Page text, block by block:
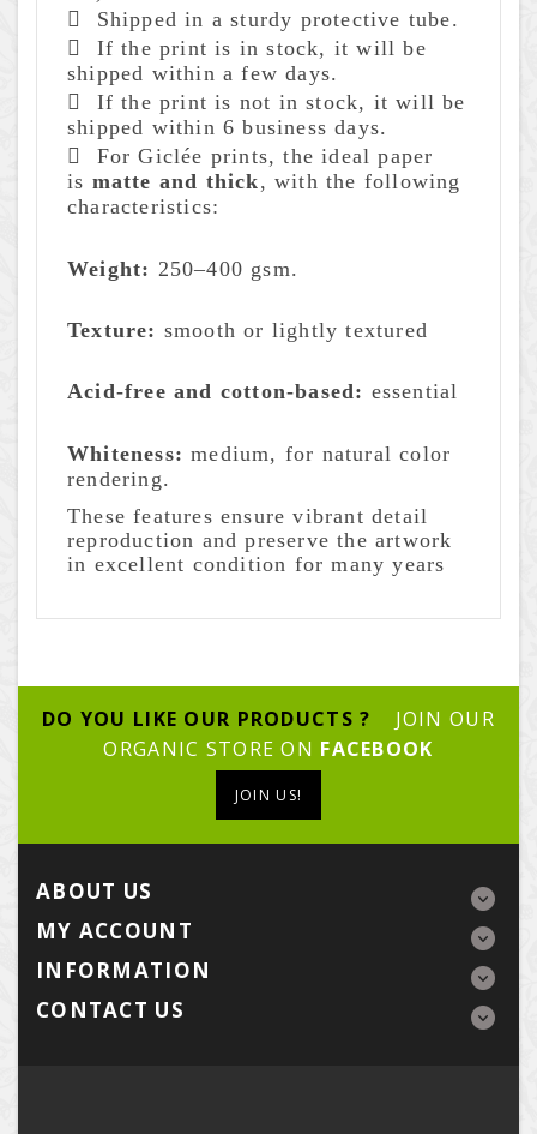
 Shipped in a sturdy protective tube.
 If the print is in stock, it will be
shipped within a few days.
 If the print is not in stock, it will be
shipped within 6 business days.
 For Giclée prints, the ideal paper
is matte and thick, with the following
characteristics:
Weight: 250–400 gsm.
Texture: smooth or lightly textured
Acid-free and cotton-based: essential
Whiteness: medium, for natural color
rendering.
These features ensure vibrant detail
reproduction and preserve the artwork
in excellent condition for many years
DO YOU LIKE OUR PRODUCTS ?
JOIN OUR
ORGANIC STORE ON FACEBOOK
JOIN US!
ABOUT US
MY ACCOUNT
INFORMATION
CONTACT US